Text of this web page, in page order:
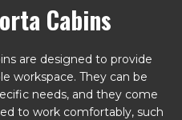
Cabins
are designed to provide
workspace. They can be
needs, and they come
to work comfortably, such